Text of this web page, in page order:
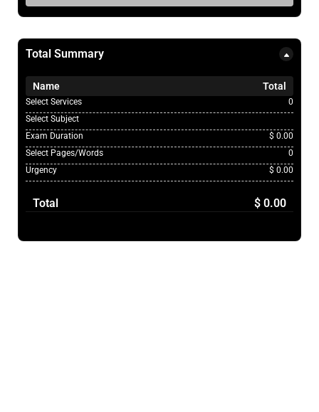
Total Summary
Name Total
Select Services
0
Select Subject
Exam Duration
$ 0.00
Select Pages/Words
0
Urgency
$ 0.00
Total $ 0.00